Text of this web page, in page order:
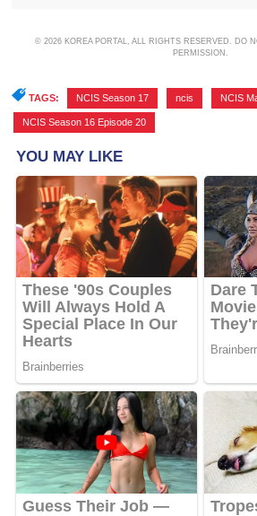
© 2026 KOREA PORTAL, ALL RIGHTS RESERVED. DO
PERMISSION.
TAGS: NCIS Season 17 ncis NCIS
NCIS Season 16 Episode 20